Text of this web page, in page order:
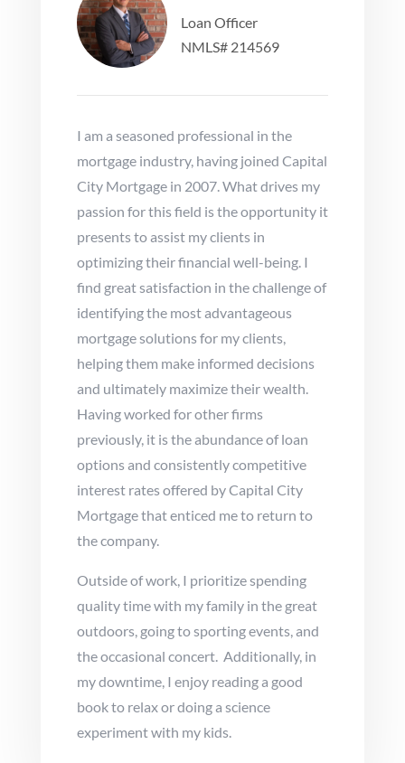
Loan Officer
NMLS# 214569
I am a seasoned professional in the
mortgage industry, having joined Capital
City Mortgage in 2007. What drives my
passion for this field is the opportunity it
presents to assist my clients in
optimizing their financial well-being. I
find great satisfaction in the challenge of
identifying the most advantageous
mortgage solutions for my clients,
helping them make informed decisions
and ultimately maximize their wealth.
Having worked for other firms
previously, it is the abundance of loan
options and consistently competitive
interest rates offered by Capital City
Mortgage that enticed me to return to
the company.
Outside of work, I prioritize spending
quality time with my family in the great
outdoors, going to sporting events, and
the occasional concert. Additionally, in
my downtime, I enjoy reading a good
book to relax or doing a science
experiment with my kids.